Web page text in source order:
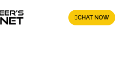
CHAT NOW